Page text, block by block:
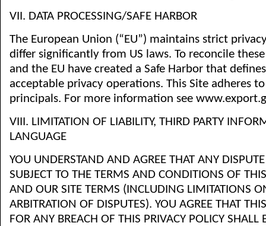
VII. DATA PROCESSING/SAFE HARBOR
The European Union (“EU”) maintains strict
differ significantly from US laws. To reconcile
and the EU have created a Safe Harbor that
acceptable privacy operations. This Site adheres
principals. For more information see
VIII. LIMITATION OF LIABILITY, THIRD PARTY
LANGUAGE
YOU UNDERSTAND AND AGREE THAT ANY
SUBJECT TO THE TERMS AND CONDITIONS OF
AND OUR SITE TERMS (INCLUDING LIMITATIONS
ARBITRATION OF DISPUTES). YOU AGREE THAT
FOR ANY BREACH OF THIS PRIVACY POLICY SHALL